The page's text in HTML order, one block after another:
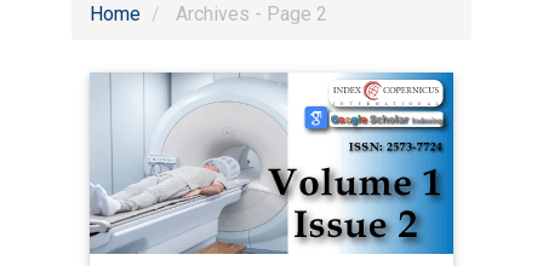
Home Archives - Page 2